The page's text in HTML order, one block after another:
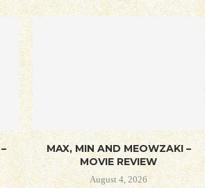
MAX, MIN AND MEOWZAKI –
MOVIE REVIEW
August 4, 2026